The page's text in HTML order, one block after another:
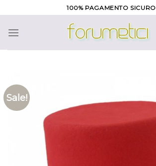
to
content
100% PAGAMENTO SICURO
Sale!